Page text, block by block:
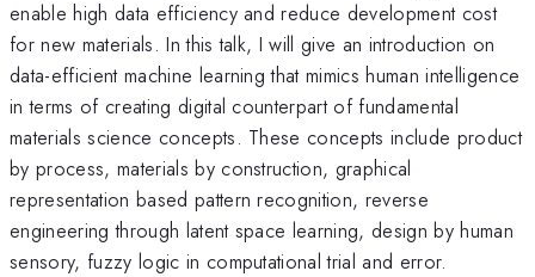
enable high data efficiency and reduce development cost
for new materials. In this talk, I will give an introduction on
data-efficient machine learning that mimics human intelligence
in terms of creating digital counterpart of fundamental
materials science concepts. These concepts include product
by process, materials by construction, graphical
representation based pattern recognition, reverse
engineering through latent space learning, design by human
sensory, fuzzy logic in computational trial and error.